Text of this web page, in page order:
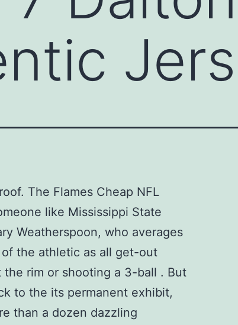
The Flames Cheap NFL
like Mississippi State
Weatherspoon, who averages
the athletic as all get-out
rim or shooting a 3-ball . But
to the its permanent exhibit,
than a dozen dazzling